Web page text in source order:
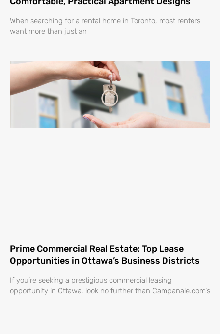
When searching for a rental home in Toronto, most renters
want more than just an
Prime Commercial Real Estate: Top Lease
Opportunities in Ottawa’s Business Districts
If you’re seeking a prestigious commercial leasing
opportunity in Ottawa, look no further than Campanale.com‘s